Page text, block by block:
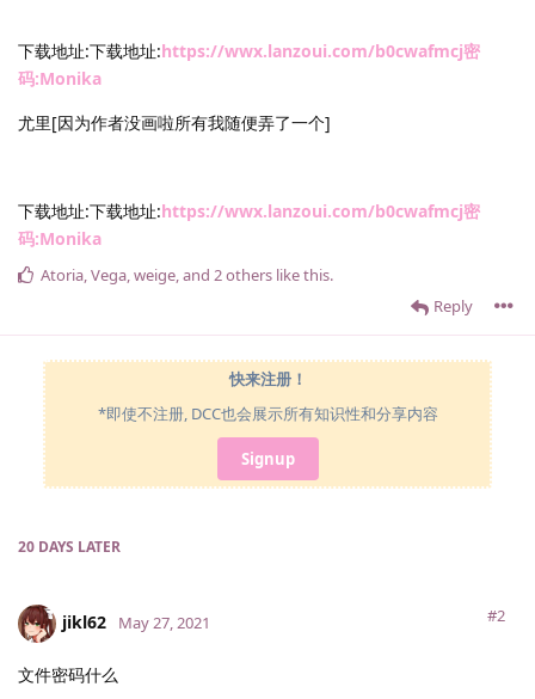
下载地址:下载地址:https://wwx.lanzoui.com/b0cwafmcj密
码:Monika
尤里[因为作者没画啦所有我随便弄了一个]
下载地址:下载地址:https://wwx.lanzoui.com/b0cwafmcj密
码:Monika
Reply
Atoria,Vega,weige, and 2others like this.
快来注册！
*即使不注册, DCC也会展示所有知识性和分享内容
Signup
20 DAYS LATER
jikl62 #2
May 27, 2021
文件密码什么